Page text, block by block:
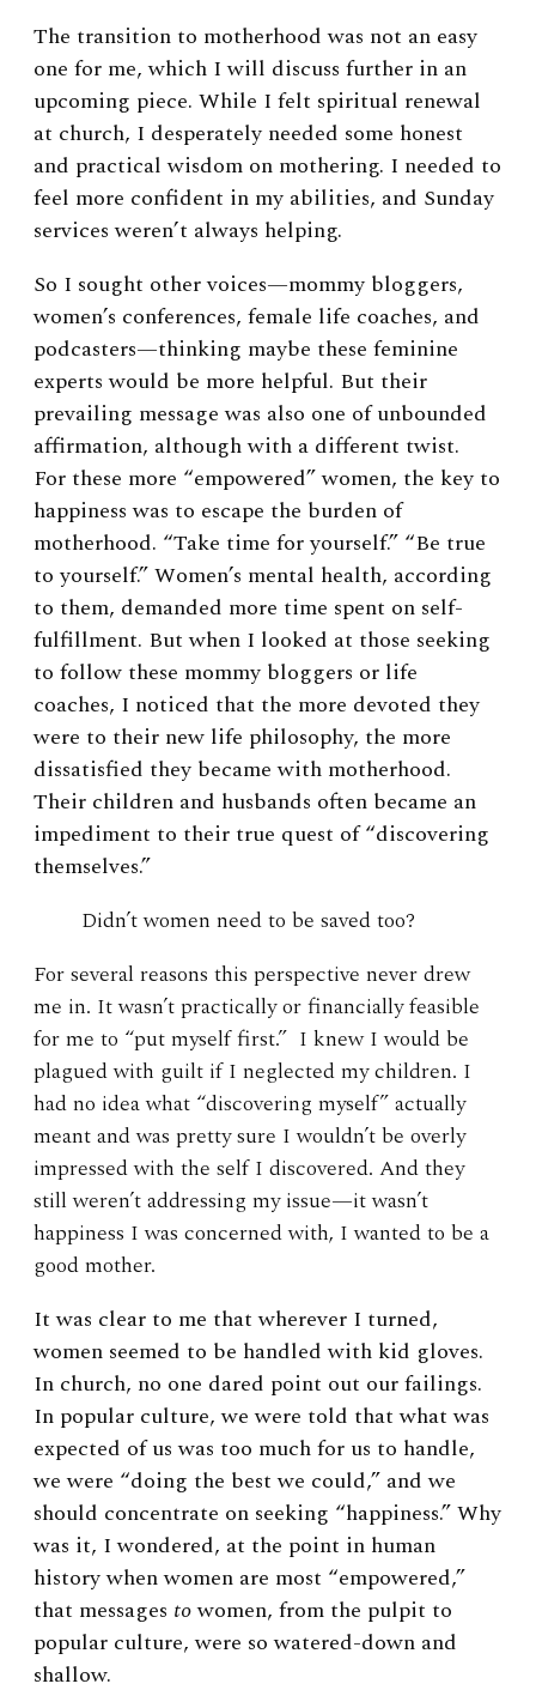
The transition to motherhood was not an easy
one for me, which I will discuss further in an
upcoming piece. While I felt spiritual renewal
at church, I desperately needed some honest
and practical wisdom on mothering. I needed to
feel more confident in my abilities, and Sunday
services weren’t always helping.
So I sought other voices—mommy bloggers,
women’s conferences, female life coaches, and
podcasters—thinking maybe these feminine
experts would be more helpful. But their
prevailing message was also one of unbounded
affirmation, although with a different twist.
For these more “empowered” women, the key to
happiness was to escape the burden of
motherhood. “Take time for yourself.” “Be true
to yourself.” Women’s mental health, according
to them, demanded more time spent on self-
fulfillment. But when I looked at those seeking
to follow these mommy bloggers or life
coaches, I noticed that the more devoted they
were to their new life philosophy, the more
dissatisfied they became with motherhood.
Their children and husbands often became an
impediment to their true quest of “discovering
themselves.”
Didn’t women need to be saved too?
For several reasons this perspective never drew
me in. It wasn’t practically or financially feasible
for me to “put myself first.” I knew I would be
plagued with guilt if I neglected my children. I
had no idea what “discovering myself” actually
meant and was pretty sure I wouldn’t be overly
impressed with the self I discovered. And they
still weren’t addressing my issue—it wasn’t
happiness I was concerned with, I wanted to be a
good mother.
It was clear to me that wherever I turned,
women seemed to be handled with kid gloves.
In church, no one dared point out our failings.
In popular culture, we were told that what was
expected of us was too much for us to handle,
we were “doing the best we could,” and we
should concentrate on seeking “happiness.” Why
was it, I wondered, at the point in human
history when women are most “empowered,”
that messages towomen, from the pulpit to
popular culture, were so watered-down and
shallow.